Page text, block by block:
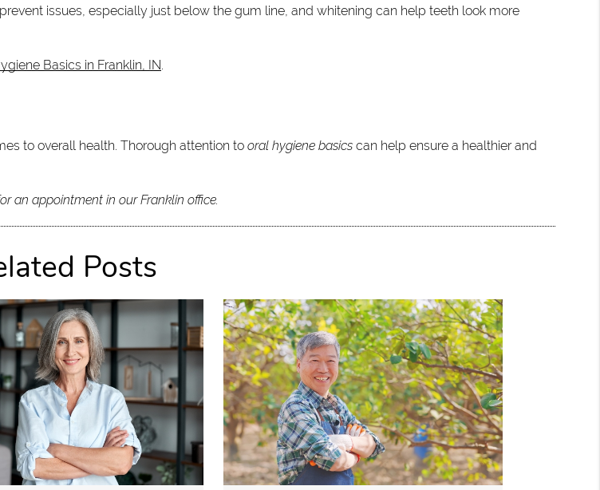
issues, especially just below the gum line, and whitening can help teeth look more
Basics in Franklin, IN.
to overall health. Thorough attention to oral hygiene basicscan help ensure a healthier and
an appointment in our Franklin office.
Posts